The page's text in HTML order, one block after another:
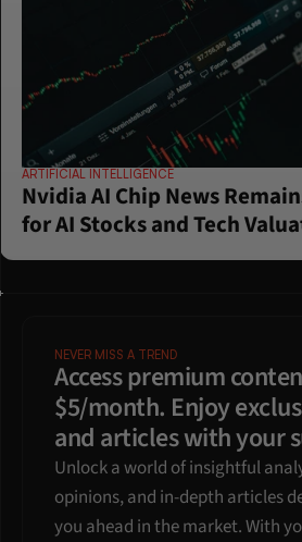
ARTIFICIAL INTELLIGENCE
Nvidia AI Chip News
for AI Stocks and Tech
NEVER MISS A TREND
Access premium
$5/month. Enjoy
and articles with your
Unlock a world of insightful
opinions, and in-depth articles
you ahead in the market. With